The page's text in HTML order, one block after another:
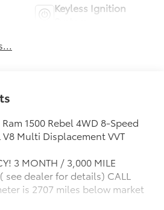
Keyless Ignition
1500 Rebel 4WD 8-Speed
Multi Displacement VVT
3 MONTH / 3,000 MILE
see dealer for details) CALL
is 2707 miles below market